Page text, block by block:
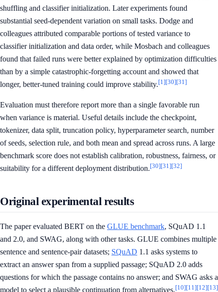
shuffling and classifier initialization. Later experiments found
substantial seed-dependent variation on small tasks. Dodge and
colleagues attributed comparable portions of tested variance to
classifier initialization and data order, while Mosbach and colleagues
found that failed runs were better explained by optimization difficulties
than by a simple catastrophic-forgetting account and showed that
longer, better-tuned training could improve stability.[1][30][31]
Evaluation must therefore report more than a single favorable run
when variance is material. Useful details include the checkpoint,
tokenizer, data split, truncation policy, hyperparameter search, number
of seeds, selection rule, and both mean and spread across runs. A large
benchmark score does not establish calibration, robustness, fairness, or
suitability for a different deployment distribution.[30][31][32]
Original experimental results
The paper evaluated BERT on the GLUE benchmark, SQuAD 1.1
and 2.0, and SWAG, along with other tasks. GLUE combines multiple
sentence and sentence-pair datasets; SQuAD 1.1 asks systems to
extract an answer span from a supplied passage; SQuAD 2.0 adds
questions for which the passage contains no answer; and SWAG asks a
model to select a plausible continuation from alternatives.[10][11][12][13]